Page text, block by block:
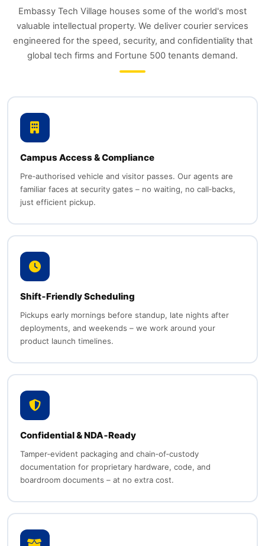
Embassy Tech Village houses some of the world's most
valuable intellectual property. We deliver courier services
engineered for the speed, security, and confidentiality that
global tech firms and Fortune 500 tenants demand.
Campus Access & Compliance
Pre‑authorised vehicle and visitor passes. Our agents are
familiar faces at security gates – no waiting, no call‑backs,
just efficient pickup.
Shift‑Friendly Scheduling
Pickups early mornings before standup, late nights after
deployments, and weekends – we work around your
product launch timelines.
Confidential & NDA‑Ready
Tamper‑evident packaging and chain‑of‑custody
documentation for proprietary hardware, code, and
boardroom documents – at no extra cost.